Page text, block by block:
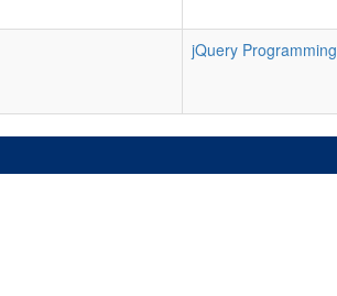
jQuery Programming